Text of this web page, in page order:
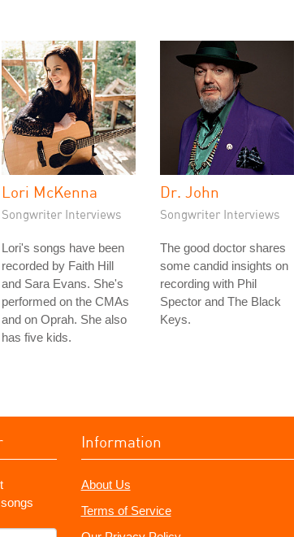
Lori McKenna
Songwriter Interviews
Lori's songs have been
recorded by Faith Hill
and Sara Evans. She's
performed on the CMAs
and on Oprah. She also
has five kids.
Dr. John
Songwriter Interviews
The good doctor shares
some candid insights on
recording with Phil
Spector and The Black
Keys.
Information
About Us
Terms of Service